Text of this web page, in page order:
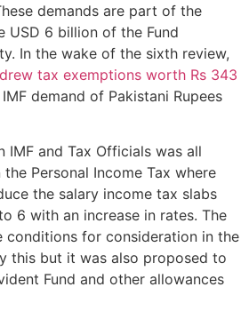
demands are part of the
USD 6 billion of the Fund
In the wake of the sixth review,
tax exemptions worth Rs 343
demand of Pakistani Rupees
IMF and Tax Officials was all
Personal Income Tax where
the salary income tax slabs
6 with an increase in rates. The
conditions for consideration in the
this but it was also proposed to
Fund and other allowances